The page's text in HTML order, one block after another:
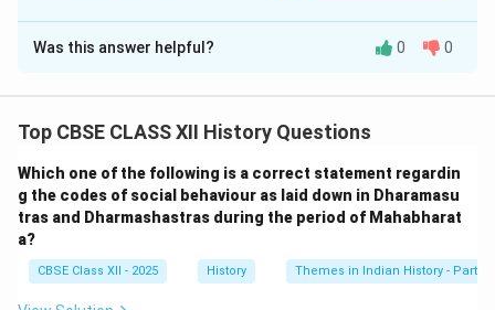
The Correct Option isB
Solution and Explanation
ruler in the 19\textsuperscript{th} century who played
Sanchi Stupa. Her contributions, including funding
excavations and conservation efforts, helped protect
this important Buddhist monument.
On the other hand, the Reason statement correctly
identifies that the Sanchi Stupa is a classical example
Was this answer helpful? 0 0
Top CBSE CLASS XII History Questions
Which one of the following is a correct statement regardin
g the codes of social behaviour as laid down in Dharamasu
tras and Dharmashastras during the period of Mahabharat
a?
CBSE Class XII - 2025 History Themes in Indian History - Part I